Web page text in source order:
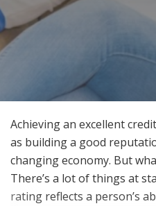
Achieving an excellent
as building a good
changing economy. But
There’s a lot of things at
rating reflects a person’s